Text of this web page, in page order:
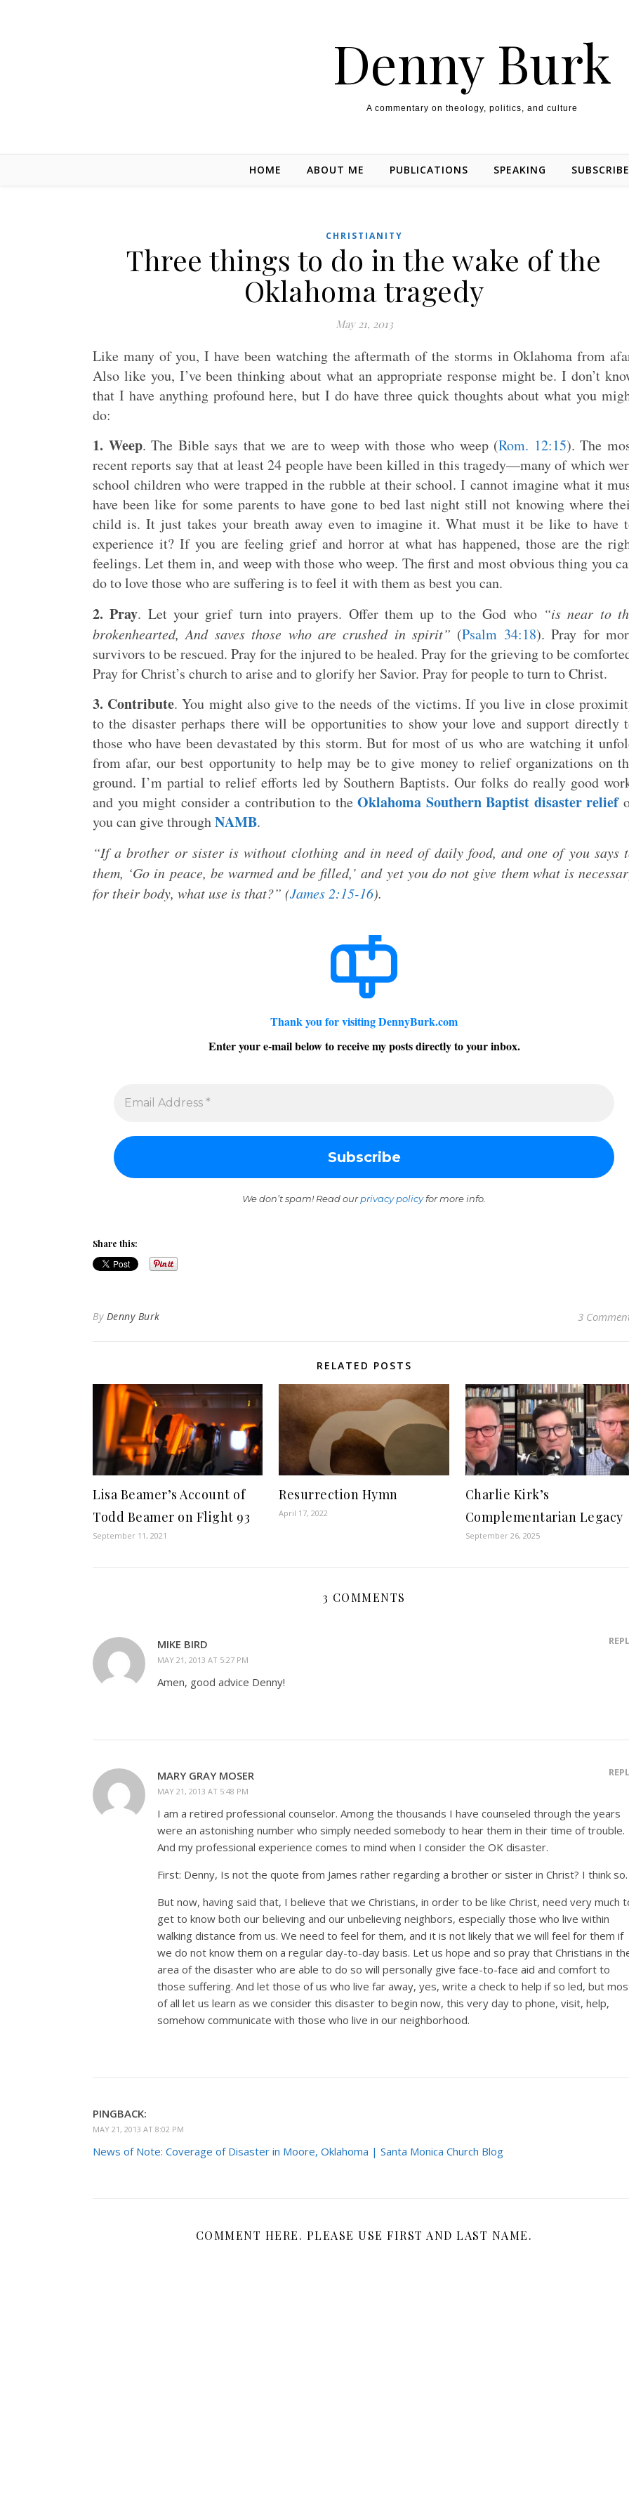
Denny Burk
A commentary on theology, politics, and culture
HOME ABOUT ME PUBLICATIONS SPEAKING
CHRISTIANITY
Three things to do in the wake of the
Oklahoma tragedy
May 21, 2013
Like many of you, I have been watching the aftermath of the storms in Oklahoma from
Also like you, I’ve been thinking about what an appropriate response might be. I don’t
that I have anything profound here, but I do have three quick thoughts about what you
do:
1. Weep. The Bible says that we are to weep with those who weep (Rom. 12:15). The
recent reports say that at least 24 people have been killed in this tragedy—many of which
school children who were trapped in the rubble at their school. I cannot imagine what it
have been like for some parents to have gone to bed last night still not knowing where
child is. It just takes your breath away even to imagine it. What must it be like to have
experience it? If you are feeling grief and horror at what has happened, those are the
feelings. Let them in, and weep with those who weep. The first and most obvious thing you
do to love those who are suffering is to feel it with them as best you can.
2. Pray. Let your grief turn into prayers. Offer them up to the God who “is near to
brokenhearted, And saves those who are crushed in spirit” (Psalm 34:18). Pray for
survivors to be rescued. Pray for the injured to be healed. Pray for the grieving to be
Pray for Christ’s church to arise and to glorify her Savior. Pray for people to turn to Christ.
3. Contribute. You might also give to the needs of the victims. If you live in close
to the disaster perhaps there will be opportunities to show your love and support directly
those who have been devastated by this storm. But for most of us who are watching it
from afar, our best opportunity to help may be to give money to relief organizations on
ground. I’m partial to relief efforts led by Southern Baptists. Our folks do really good
and you might consider a contribution to theOklahoma Southern Baptist disaster relief
you can give throughNAMB.
“If a brother or sister is without clothing and in need of daily food, and one of you says
them, ‘Go in peace, be warmed and be filled,’ and yet you do not give them what is
for their body, what use is that?” (James 2:15-16).
Thank you for visiting DennyBurk.com
Enter your e-mail below to receive my posts directly to your inbox.
We don’t spam! Read ourprivacy policyfor more info.
Share this:
By Denny Burk 3
RELATED POSTS
Lisa Beamer’s Account of
Todd Beamer on Flight 93
September 11, 2021
Resurrection Hymn
April 17, 2022
Charlie Kirk’s
Complementarian Legacy
September 26, 2025
3 COMMENTS
MIKE BIRD
MAY 21, 2013 AT 5:27 PM
Amen, good advice Denny!
MARY GRAY MOSER
MAY 21, 2013 AT 5:48 PM
I am a retired professional counselor. Among the thousands I have counseled through the years
were an astonishing number who simply needed somebody to hear them in their time of trouble.
And my professional experience comes to mind when I consider the OK disaster.
First: Denny, Is not the quote from James rather regarding a brother or sister in Christ? I think so.
But now, having said that, I believe that we Christians, in order to be like Christ, need very much
get to know both our believing and our unbelieving neighbors, especially those who live within
walking distance from us. We need to feel for them, and it is not likely that we will feel for them if
we do not know them on a regular day-to-day basis. Let us hope and so pray that Christians in
area of the disaster who are able to do so will personally give face-to-face aid and comfort to
those suffering. And let those of us who live far away, yes, write a check to help if so led, but
of all let us learn as we consider this disaster to begin now, this very day to phone, visit, help,
somehow communicate with those who live in our neighborhood.
PINGBACK:
MAY 21, 2013 AT 8:02 PM
News of Note: Coverage of Disaster in Moore, Oklahoma | Santa Monica Church Blog
COMMENT HERE. PLEASE USE FIRST AND LAST NAME.